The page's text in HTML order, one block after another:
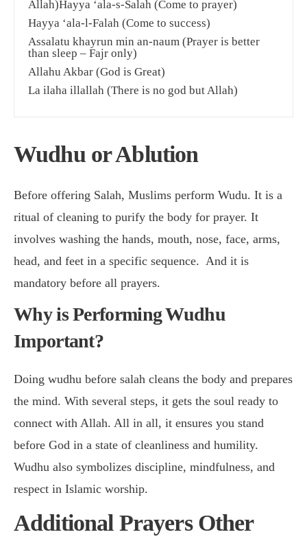
Allah)Hayya ‘ala-s-Salah (Come to prayer)
Hayya ‘ala-l-Falah (Come to success)
Assalatu khayrun min an-naum (Prayer is better
than sleep – Fajr only)
Allahu Akbar (God is Great)
La ilaha illallah (There is no god but Allah)
Wudhu or Ablution
Before offering Salah, Muslims perform Wudu. It is a
ritual of cleaning to purify the body for prayer. It
involves washing the hands, mouth, nose, face, arms,
head, and feet in a specific sequence. And it is
mandatory before all prayers.
Why is Performing Wudhu
Important?
Doing wudhu before salah cleans the body and prepares
the mind. With several steps, it gets the soul ready to
connect with Allah. All in all, it ensures you stand
before God in a state of cleanliness and humility.
Wudhu also symbolizes discipline, mindfulness, and
respect in Islamic worship.
Additional Prayers Other